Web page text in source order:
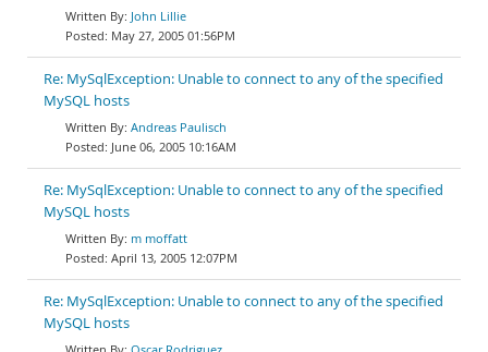
John Lillie
May 27, 2005 01:56PM
Re: MySqlException: Unable to connect to any of the specified
MySQL hosts
Andreas Paulisch
June 06, 2005 10:16AM
Re: MySqlException: Unable to connect to any of the specified
MySQL hosts
m moffatt
April 13, 2005 12:07PM
Re: MySqlException: Unable to connect to any of the specified
MySQL hosts